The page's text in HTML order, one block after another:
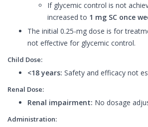
If glycemic control is not
increased to 1 mg SC once
The initial 0.25-mg dose is for
not effective for glycemic control.
Child Dose:
<18 years: Safety and efficacy not
Renal Dose:
Renal impairment: No dosage
Administration: